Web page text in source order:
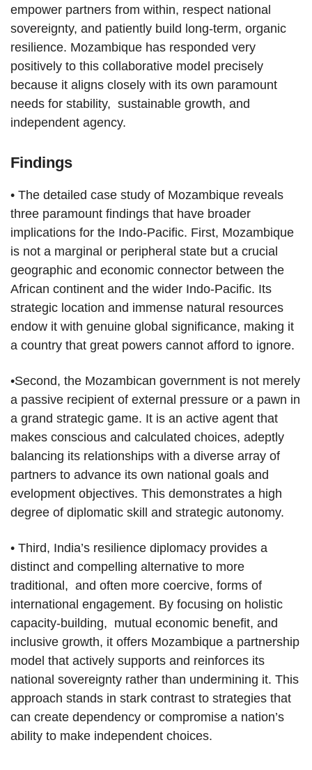
empower partners from within, respect national
sovereignty, and patiently build long-term, organic
resilience. Mozambique has responded very
positively to this collaborative model precisely
because it aligns closely with its own paramount
needs for stability, sustainable growth, and
independent agency.
Findings
• The detailed case study of Mozambique reveals
three paramount findings that have broader
implications for the Indo-Pacific. First, Mozambique
is not a marginal or peripheral state but a crucial
geographic and economic connector between the
African continent and the wider Indo-Pacific. Its
strategic location and immense natural resources
endow it with genuine global significance, making it
a country that great powers cannot afford to ignore.
•Second, the Mozambican government is not merely
a passive recipient of external pressure or a pawn in
a grand strategic game. It is an active agent that
makes conscious and calculated choices, adeptly
balancing its relationships with a diverse array of
partners to advance its own national goals and
evelopment objectives. This demonstrates a high
degree of diplomatic skill and strategic autonomy.
• Third, India’s resilience diplomacy provides a
distinct and compelling alternative to more
traditional, and often more coercive, forms of
international engagement. By focusing on holistic
capacity-building, mutual economic benefit, and
inclusive growth, it offers Mozambique a partnership
model that actively supports and reinforces its
national sovereignty rather than undermining it. This
approach stands in stark contrast to strategies that
can create dependency or compromise a nation’s
ability to make independent choices.